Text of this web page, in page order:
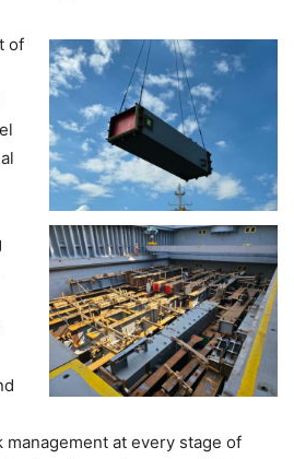
of
at every stage of